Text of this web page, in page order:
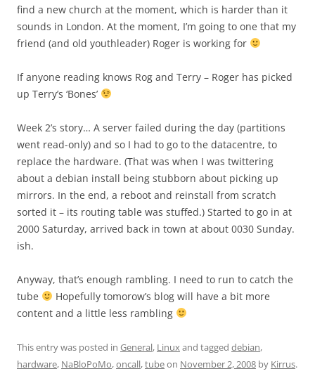
find a new church at the moment, which is harder than it
sounds in London. At the moment, I’m going to one that my
friend (and old youthleader) Roger is working for
If anyone reading knows Rog and Terry – Roger has picked
up Terry’s ‘Bones’
Week 2’s story… A server failed during the day (partitions
went read-only) and so I had to go to the datacentre, to
replace the hardware. (That was when I was twittering
about a debian install being stubborn about picking up
mirrors. In the end, a reboot and reinstall from scratch
sorted it – its routing table was stuffed.) Started to go in at
2000 Saturday, arrived back in town at about 0030 Sunday.
ish.
Anyway, that’s enough rambling. I need to run to catch the
tube
Hopefully tomorow’s blog will have a bit more
content and a little less rambling
This entry was posted in General, Linuxand tagged debian,
hardware, NaBloPoMo,oncall,tubeon November 2, 2008 by Kirrus.